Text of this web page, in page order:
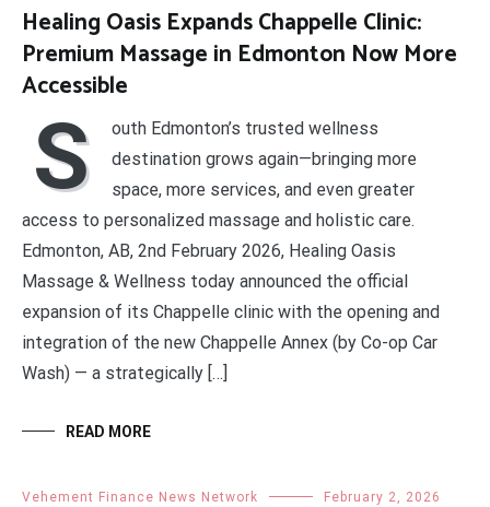
Healing Oasis Expands Chappelle Clinic:
Premium Massage in Edmonton Now More
Accessible
S
outh Edmonton’s trusted wellness
destination grows again—bringing more
space, more services, and even greater
access to personalized massage and holistic care.
Edmonton, AB, 2nd February 2026, Healing Oasis
Massage & Wellness today announced the official
expansion of its Chappelle clinic with the opening and
integration of the new Chappelle Annex (by Co-op Car
Wash) — a strategically […]
READ MORE
Vehement Finance News Network February 2, 2026